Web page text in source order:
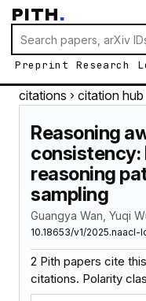
PITH.
Preprint Research
citations › citation hub
Reasoning
consistency:
reasoning
sampling
Guangya Wan, Yuqi
10.18653/v1/2025.naacl-
2 Pith papers cite
citations. Polarity